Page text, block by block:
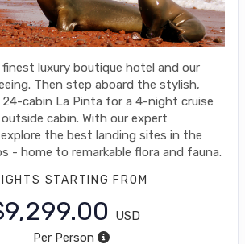
luxury boutique hotel and our
Then step aboard the stylish,
cabin La Pinta for a 4-night cruise
cabin. With our expert
the best landing sites in the
- home to remarkable flora and fauna.
STARTING FROM
USD
Per Person